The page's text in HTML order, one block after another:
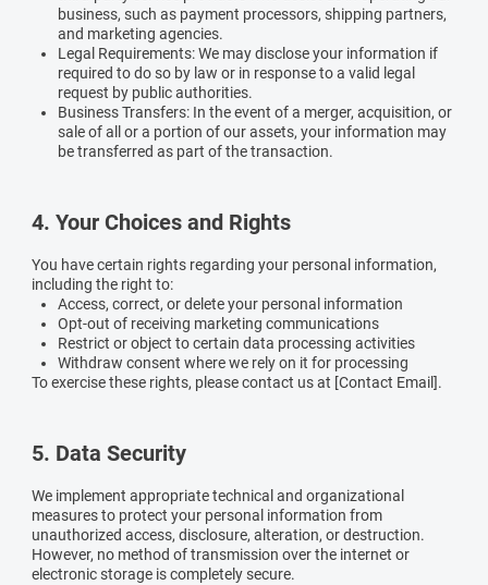
business, such as payment processors, shipping partners,
and marketing agencies.
Legal Requirements:We may disclose your information if
required to do so by law or in response to a valid legal
request by public authorities.
Business Transfers:In the event of a merger, acquisition, or
sale of all or a portion of our assets, your information may
be transferred as part of the transaction.
4. Your Choices and Rights
You have certain rights regarding your personal information,
including the right to:
Access, correct, or delete your personal information
Opt-out of receiving marketing communications
Restrict or object to certain data processing activities
Withdraw consent where we rely on it for processing
To exercise these rights, please contact us at [Contact Email].
5. Data Security
We implement appropriate technical and organizational
measures to protect your personal information from
unauthorized access, disclosure, alteration, or destruction.
However, no method of transmission over the internet or
electronic storage is completely secure.